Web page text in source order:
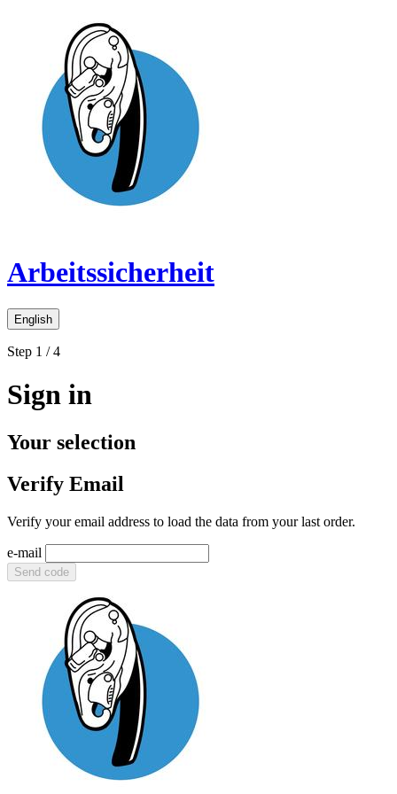
Arbeitssicherheit
English
Step 1 / 4
Sign in
Your selection
Verify Email
Verify your email address to load the data from your last order.
e-mail
Send code